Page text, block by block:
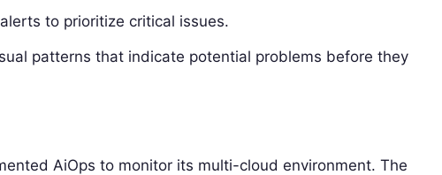
to prioritize critical issues.
patterns that indicate potential problems before they
AiOps to monitor its multi-cloud environment. The